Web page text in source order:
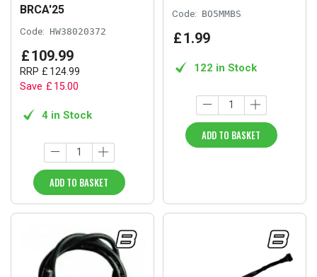
BRCA'25
Code: HW38020372
£109.99
RRP £ 124.99
Save £ 15.00
4 in Stock
ADD TO BASKET
Code: BO5MMBS
£1.99
122 in Stock
ADD TO BASKET